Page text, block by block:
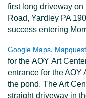
first long driveway on
Road, Yardley PA
success entering
Google Maps, Mapquest
for the AOY Art
entrance for the AOY
the pond. The Art
straight driveway in